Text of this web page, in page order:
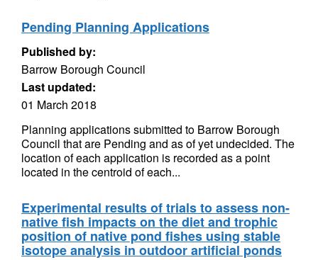
Pending Planning Applications
Published by:
Barrow Borough Council
Last updated:
01 March 2018
Planning applications submitted to Barrow Borough
Council that are Pending and as of yet undecided. The
location of each application is recorded as a point
located in the centroid of each...
Experimental results of trials to assess non-
native fish impacts on the diet and trophic
position of native pond fishes using stable
isotope analysis in outdoor artificial ponds